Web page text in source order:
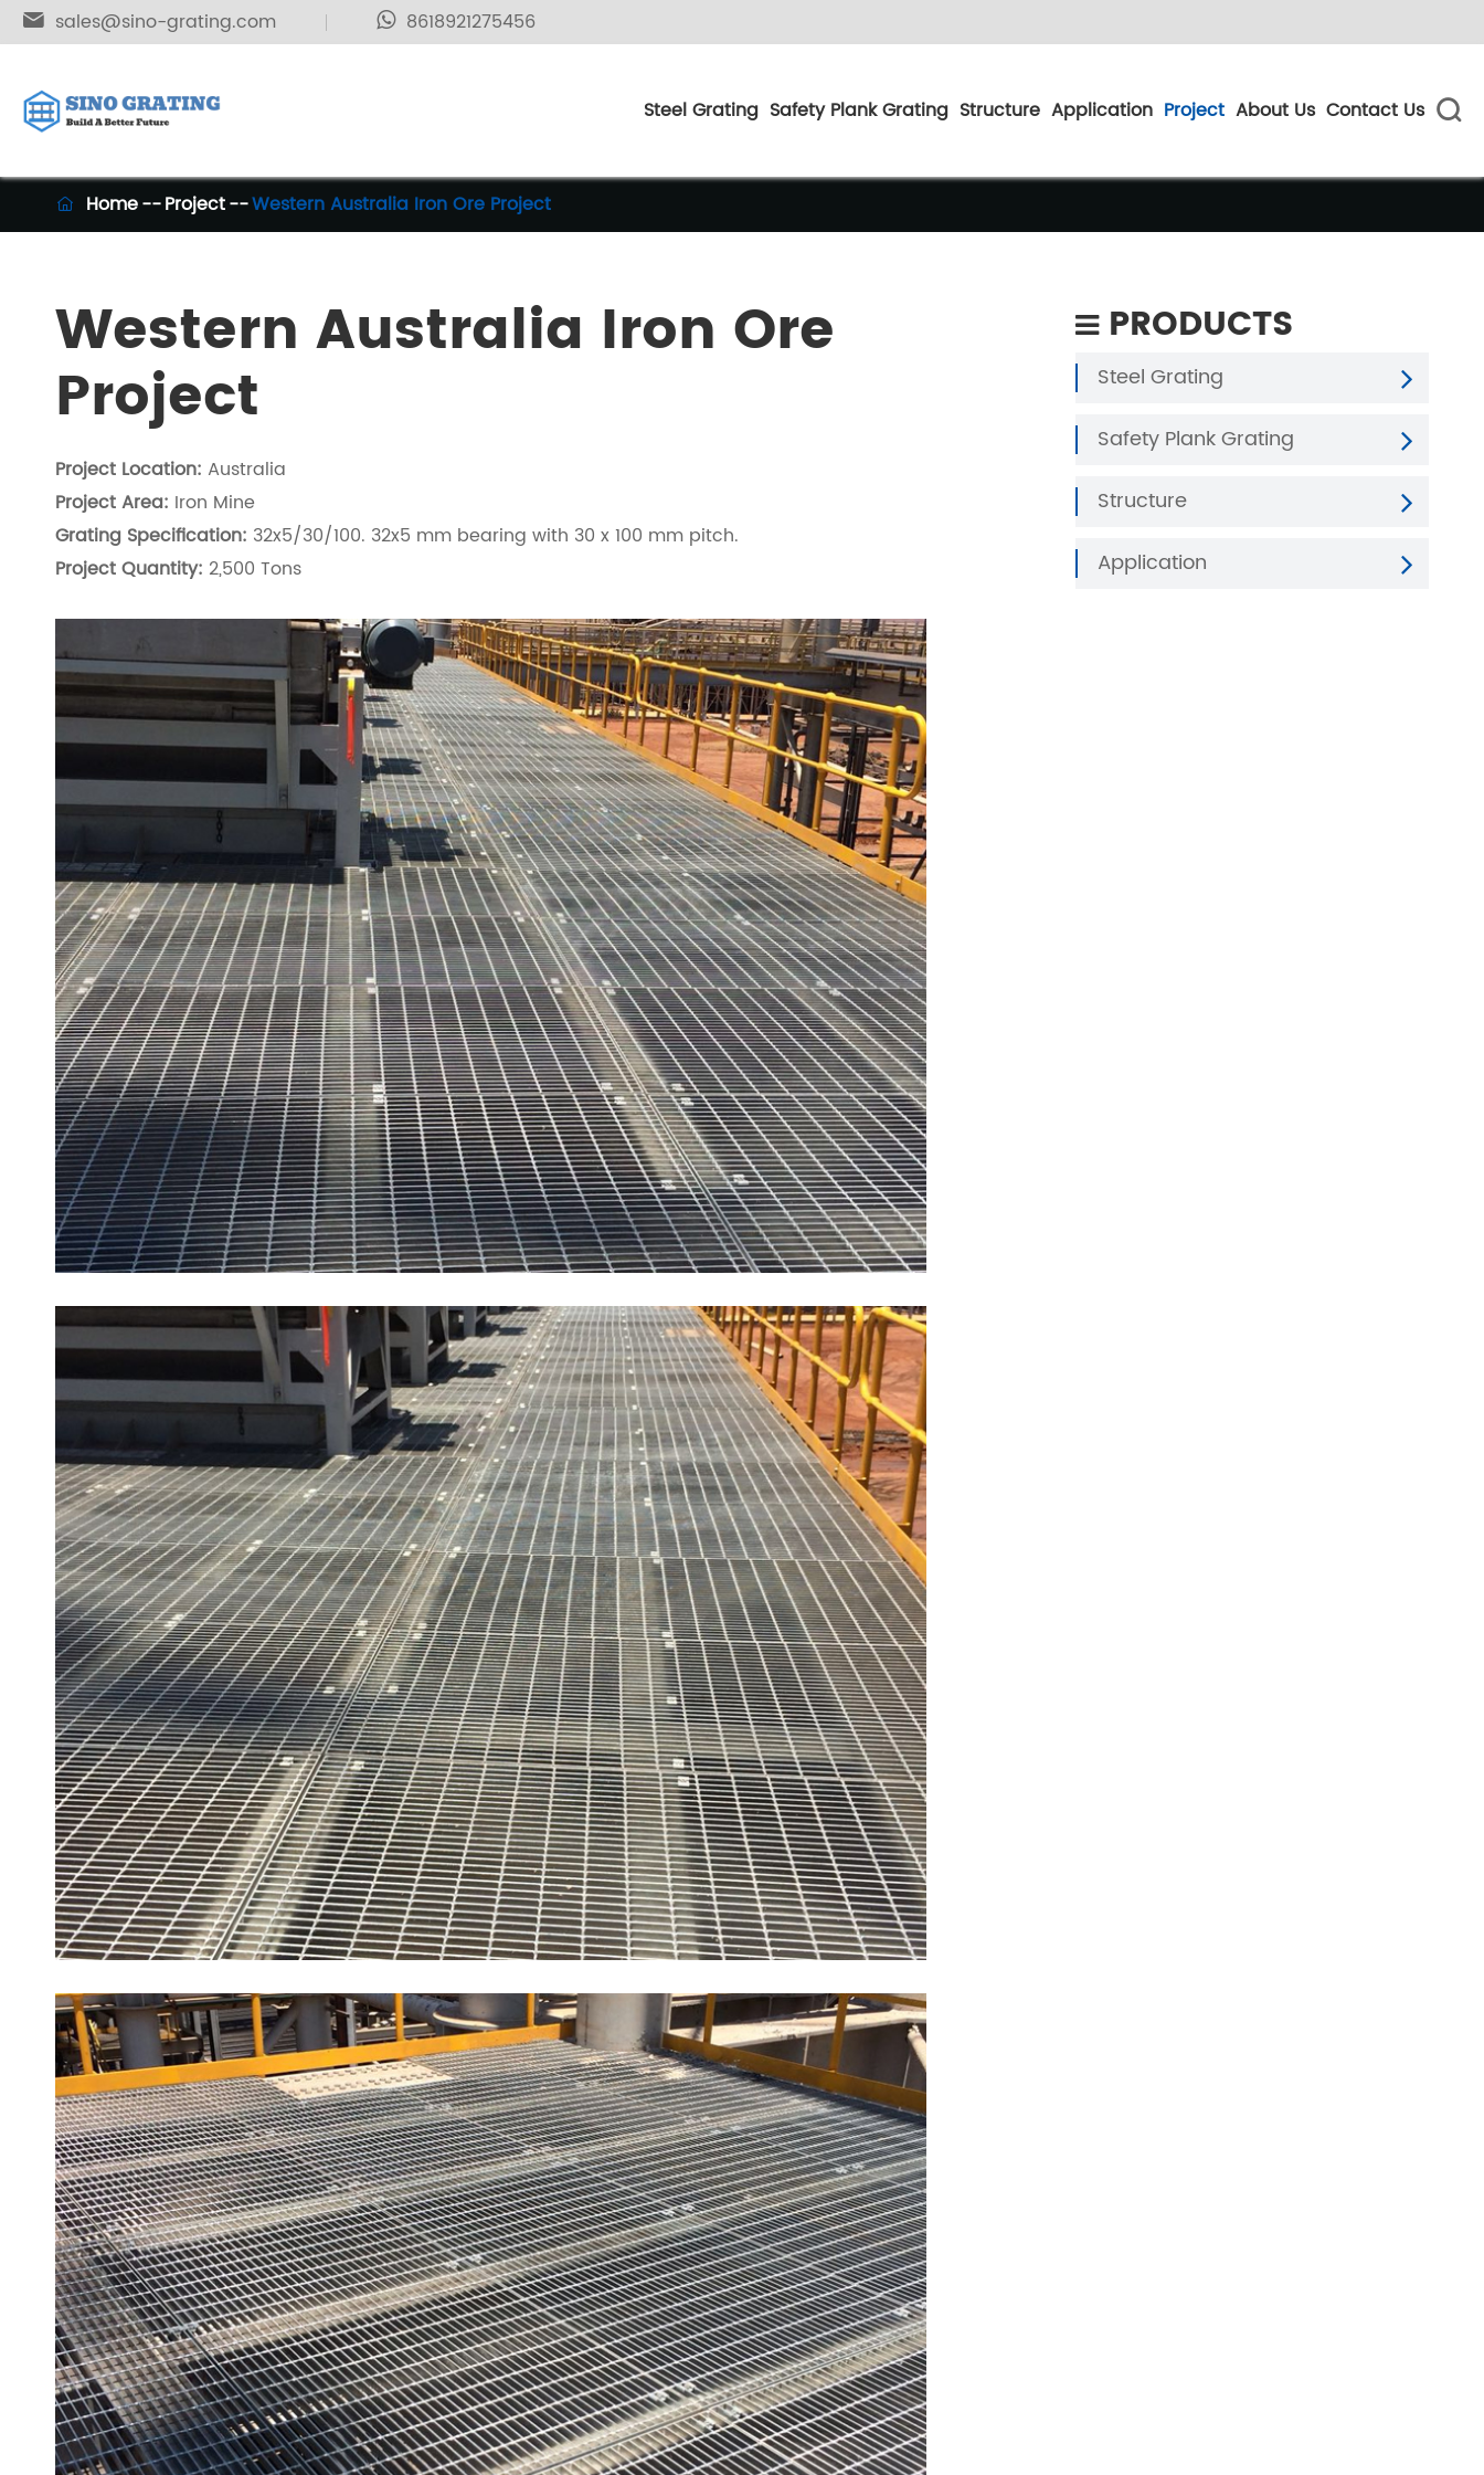
 sales@sino-grating.com 8618921275456
Steel Grating Safety Plank Grating Structure Application Project About Us Contact Us 
 Home Project Western Australia Iron Ore Project
Western Australia Iron Ore
Project
Project Location: Australia
Project Area: Iron Mine
Grating Specification: 32x5/30/100. 32x5 mm bearing with 30 x 100 mm pitch.
Project Quantity: 2,500 Tons
PRODUCTS
Steel Grating
Safety Plank Grating
Structure
Application